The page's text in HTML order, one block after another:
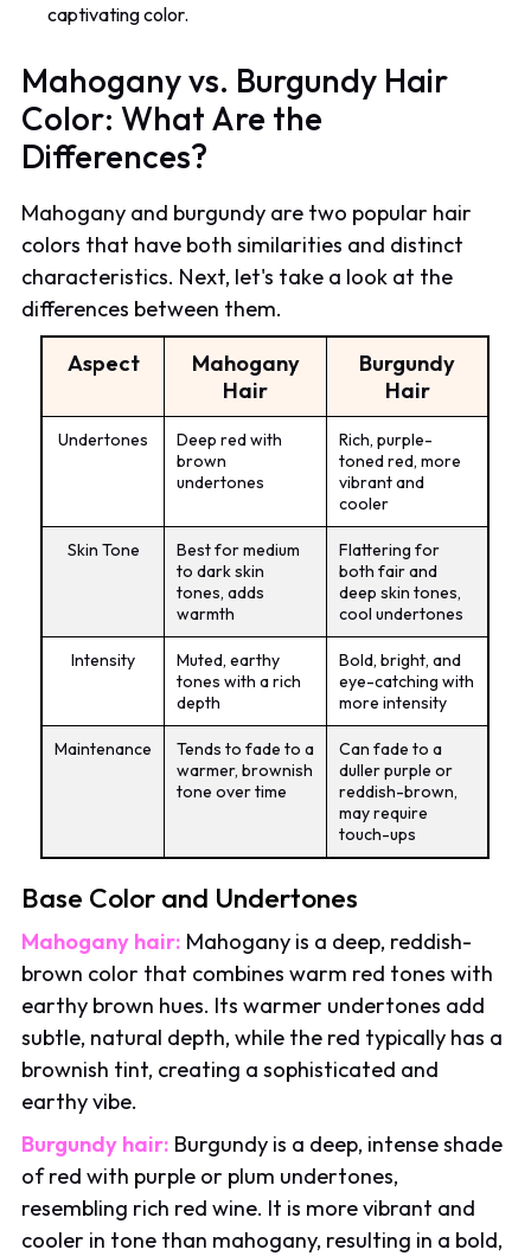
captivating color.
Mahogany vs. Burgundy Hair
Color: What Are the
Differences?
Mahogany and burgundy are two popular hair
colors that have both similarities and distinct
characteristics. Next, let's take a look at the
differences between them.
Aspect
Mahogany
Hair
Burgundy
Hair
Undertones
Deep red with
brown
undertones
Rich, purple-
toned red, more
vibrant and
cooler
Skin Tone
Best for medium
to dark skin
tones, adds
warmth
Flattering for
both fair and
deep skin tones,
cool undertones
Intensity
Muted, earthy
tones with a rich
depth
Bold, bright, and
eye-catching with
more intensity
Maintenance
Tends to fade to a
warmer, brownish
tone over time
Can fade to a
duller purple or
reddish-brown,
may require
touch-ups
Base Color and Undertones
Mahogany hair: Mahogany is a deep, reddish-
brown color that combines warm red tones with
earthy brown hues. Its warmer undertones add
subtle, natural depth, while the red typically has a
brownish tint, creating a sophisticated and
earthy vibe.
Burgundy hair: Burgundy is a deep, intense shade
of red with purple or plum undertones,
resembling rich red wine. It is more vibrant and
cooler in tone than mahogany, resulting in a bold,